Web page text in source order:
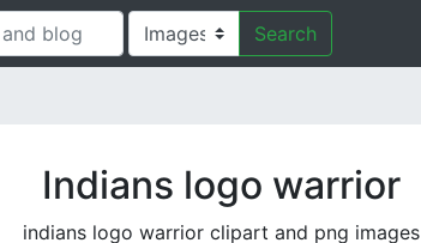
Search
Indians logo warrior
indians logo warrior clipart and png images